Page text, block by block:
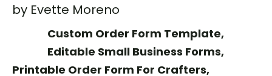
Rated5out
by Evette Moreno
Custom Order Form Template,
Editable Small Business Forms,
Printable Order Form For Crafters,